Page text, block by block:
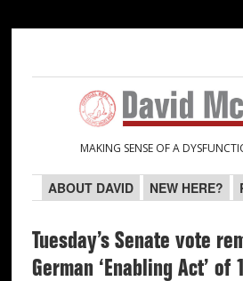
navigation
content
sidebar
sidebar
MAKING SENSE OF A
ABOUT DAVID NEW HERE?
Tuesday’s Senate vote
German ‘Enabling Act’ of